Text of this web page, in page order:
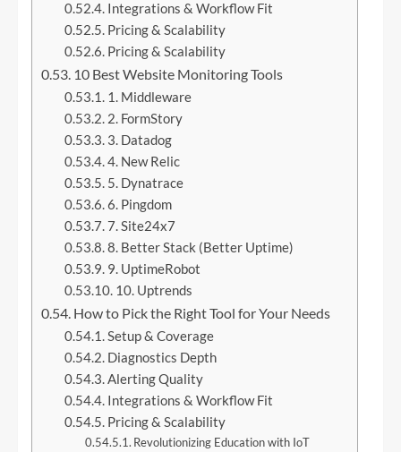
Integrations & Workflow Fit
Pricing & Scalability
Pricing & Scalability
10 Best Website Monitoring Tools
1. Middleware
2. FormStory
3. Datadog
4. New Relic
5. Dynatrace
6. Pingdom
7. Site24x7
8. Better Stack (Better Uptime)
9. UptimeRobot
10. Uptrends
How to Pick the Right Tool for Your Needs
Setup & Coverage
Diagnostics Depth
Alerting Quality
Integrations & Workflow Fit
Pricing & Scalability
Revolutionizing Education with IoT